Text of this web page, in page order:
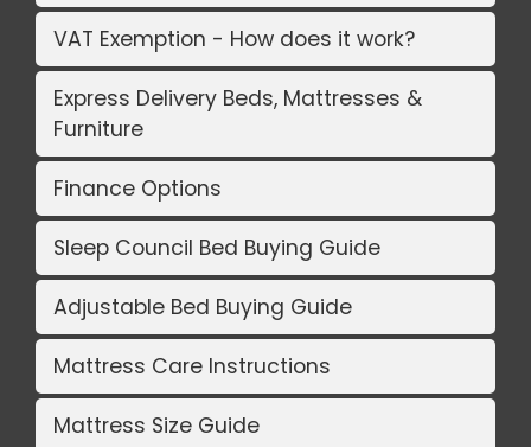
VAT Exemption - How does it work?
Express Delivery Beds, Mattresses &
Furniture
Finance Options
Sleep Council Bed Buying Guide
Adjustable Bed Buying Guide
Mattress Care Instructions
Mattress Size Guide